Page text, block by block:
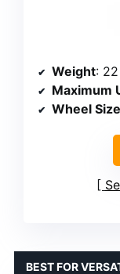
Weight:
Maximum
Wheel Size
BEST FOR